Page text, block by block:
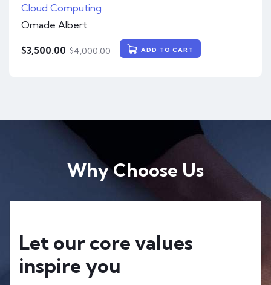
Cloud Computing
Omade Albert
$4,000.00
$3,500.00 ADD TO CART
Why Choose Us
Let our core values
inspire you